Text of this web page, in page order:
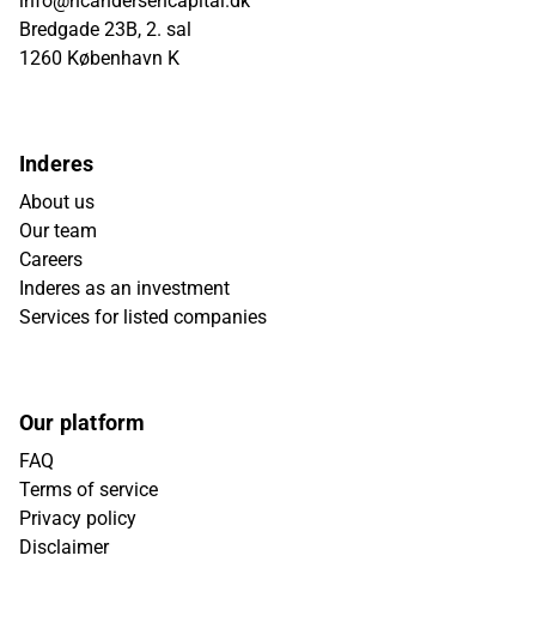
Bredgade 23B, 2. sal
1260 København K
Inderes
About us
Our team
Careers
Inderes as an investment
Services for listed companies
Our platform
FAQ
Terms of service
Privacy policy
Disclaimer